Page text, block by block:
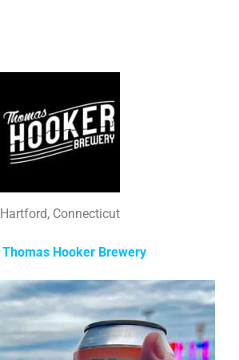
Hartford, Connecticut
Thomas Hooker Brewery